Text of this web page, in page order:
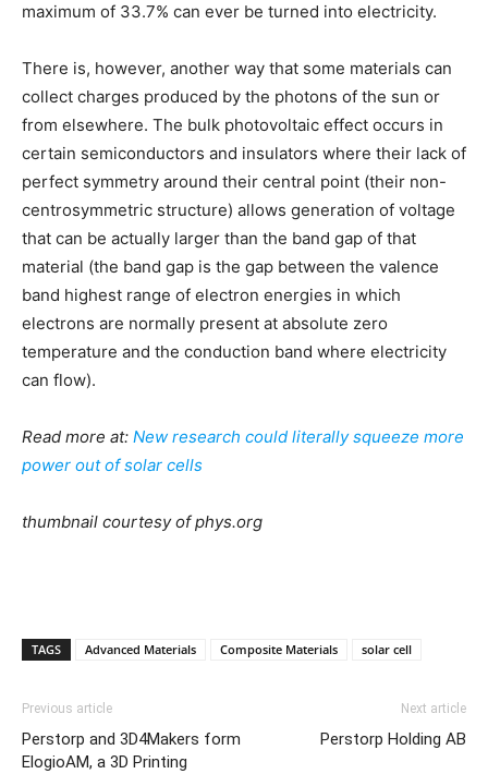
maximum of 33.7% can ever be turned into electricity.
There is, however, another way that some materials can
collect charges produced by the photons of the sun or
from elsewhere. The bulk photovoltaic effect occurs in
certain semiconductors and insulators where their lack of
perfect symmetry around their central point (their non-
centrosymmetric structure) allows generation of voltage
that can be actually larger than the band gap of that
material (the band gap is the gap between the valence
band highest range of electron energies in which
electrons are normally present at absolute zero
temperature and the conduction band where electricity
can flow).
Read more at: New research could literally squeeze more
power out of solar cells
thumbnail courtesy of phys.org
TAGS Advanced Materials Composite Materials solar cell
Previous article
Perstorp and 3D4Makers form
ElogioAM, a 3D Printing
Next article
Perstorp Holding AB